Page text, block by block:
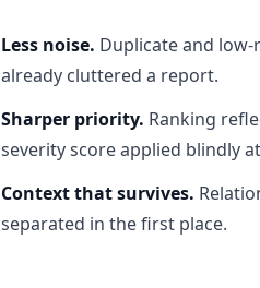
Less noise. Duplicate and
already cluttered a report.
Sharper priority. Ranking
severity score applied blindly
Context that survives.
separated in the first place.